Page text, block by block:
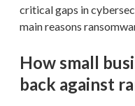
critical gaps in
main reasons
How small
back against